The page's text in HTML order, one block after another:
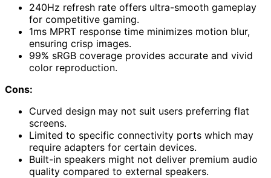
240Hz refresh rate offers ultra-smooth gameplay
for competitive gaming.
1ms MPRT response time minimizes motion blur,
ensuring crisp images.
99% sRGB coverage provides accurate and vivid
color reproduction.
Cons:
Curved design may not suit users preferring flat
screens.
Limited to specific connectivity ports which may
require adapters for certain devices.
Built-in speakers might not deliver premium audio
quality compared to external speakers.